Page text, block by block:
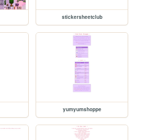
stickersheetclub
yumyumshoppe